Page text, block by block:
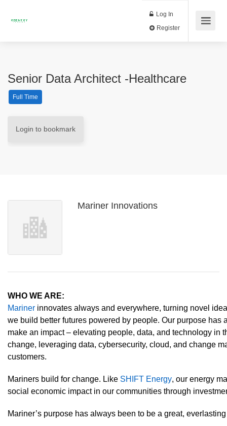
Log In
Senior Data Architect -Healthcare
Full Time
Login to bookmark
Mariner Innovations
WHO WE ARE:
Mariner innovates always and everywhere, turning novel
we build better futures powered by people. Our purpose
make an impact – elevating people, data, and technology in
change, leveraging data, cybersecurity, cloud, and change
customers.
Mariners build for change. Like SHIFT Energy, our energy
social economic impact in our communities through
Mariner’s purpose has always been to be a great,